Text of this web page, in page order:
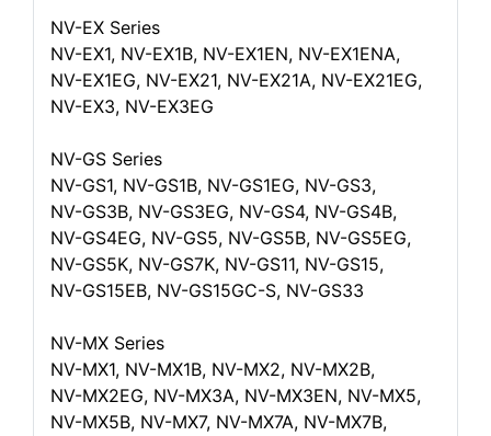
NV-EX Series
NV-EX1, NV-EX1B, NV-EX1EN, NV-EX1ENA,
NV-EX1EG, NV-EX21, NV-EX21A, NV-EX21EG,
NV-EX3, NV-EX3EG
NV-GS Series
NV-GS1, NV-GS1B, NV-GS1EG, NV-GS3,
NV-GS3B, NV-GS3EG, NV-GS4, NV-GS4B,
NV-GS4EG, NV-GS5, NV-GS5B, NV-GS5EG,
NV-GS5K, NV-GS7K, NV-GS11, NV-GS15,
NV-GS15EB, NV-GS15GC-S, NV-GS33
NV-MX Series
NV-MX1, NV-MX1B, NV-MX2, NV-MX2B,
NV-MX2EG, NV-MX3A, NV-MX3EN, NV-MX5,
NV-MX5B, NV-MX7, NV-MX7A, NV-MX7B,